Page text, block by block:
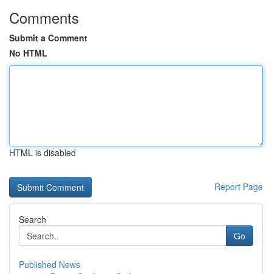
Comments
Submit a Comment
No HTML
HTML is disabled
Report Page
Search
Go
Published News